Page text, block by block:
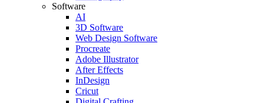
Software
AI
3D Software
Web Design Software
Procreate
Adobe Illustrator
After Effects
InDesign
Cricut